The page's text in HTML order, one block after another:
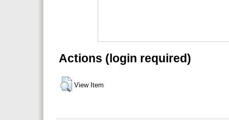
Actions (login required)
View Item